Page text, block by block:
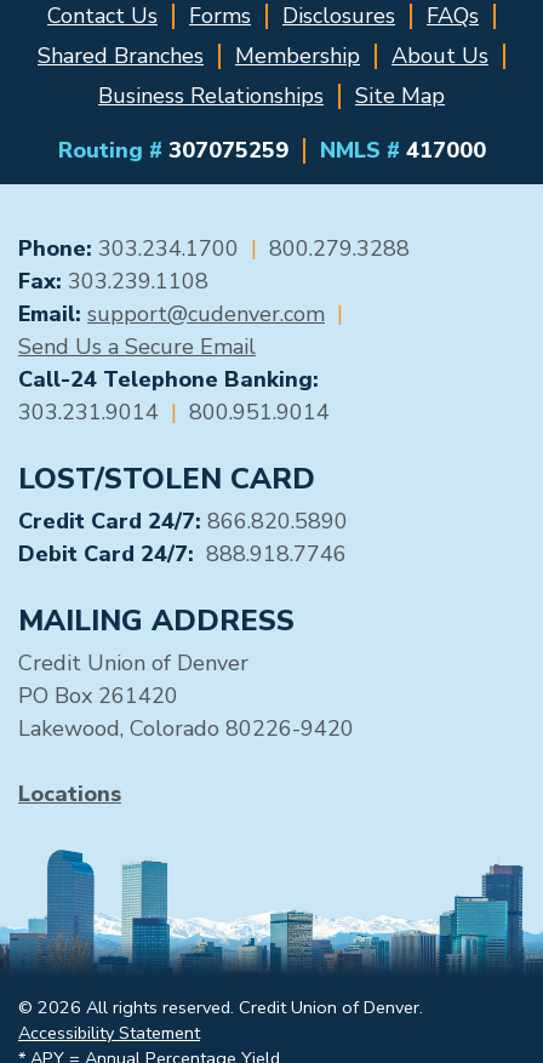
Contact Us Forms Disclosures
FAQs
Shared Branches
Membership
About Us
Business Relationships
Site Map
Routing # 307075259 NMLS # 417000
GENERAL CONTACT
Phone: 303.234.1700 | 800.279.3288
Fax: 303.239.1108
Email: support@cudenver.com |
Send Us a Secure Email
Call-24 Telephone Banking:
303.231.9014 | 800.951.9014
LOST/STOLEN CARD
Credit Card 24/7: 866.820.5890
Debit Card 24/7: 888.918.7746
MAILING ADDRESS
Credit Union of Denver
PO Box 261420
Lakewood, Colorado 80226-9420
Locations
© 2026 All rights reserved. Credit Union of Denver.
Accessibility Statement